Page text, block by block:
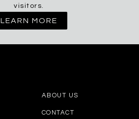
visitors.
LEARN MORE
ABOUT US
CONTACT